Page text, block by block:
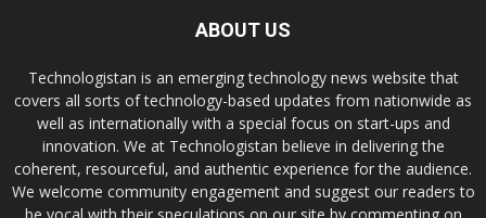
ABOUT US
Technologistan is an emerging technology news website that
covers all sorts of technology-based updates from nationwide as
well as internationally with a special focus on start-ups and
innovation. We at Technologistan believe in delivering the
coherent, resourceful, and authentic experience for the audience.
We welcome community engagement and suggest our readers to
be vocal with their speculations on our site by commenting on